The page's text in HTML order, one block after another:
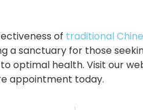
of traditional
sanctuary for those
optimal health. Visit our
appointment today.